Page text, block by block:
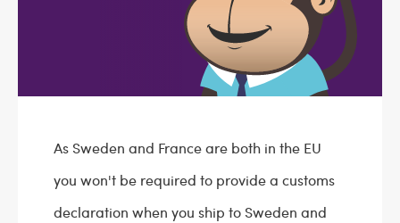
As Sweden and France are both in the EU
you won't be required to provide a customs
declaration when you ship to Sweden and